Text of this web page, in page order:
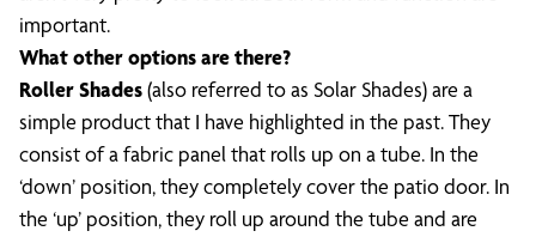
important.
What other options are there?
Roller Shades(also referred to as Solar Shades) are a
simple product that I have highlighted in the past. They
consist of a fabric panel that rolls up on a tube. In the
‘down’ position, they completely cover the patio door. In
the ‘up’ position, they roll up around the tube and are